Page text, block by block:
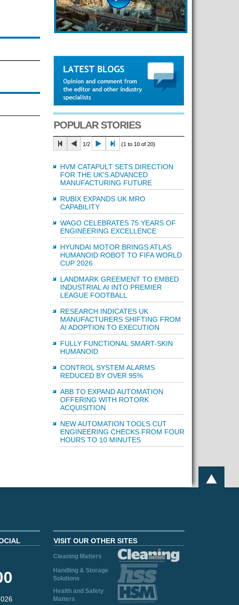
POPULAR STORIES
1/2 (1 to 10 of 20)
HVM CATAPULT SETS DIRECTION
FOR THE UK'S ADVANCED
MANUFACTURING FUTURE
RUBIX EXPANDS UK MRO
CAPABILITY
WAGO CELEBRATES 75 YEARS OF
ENGINEERING EXCELLENCE
HYUNDAI MOTOR BRINGS ATLAS
HUMANOID ROBOT TO FIFA WORLD
CUP 2026
LANDMARK GREEMENT TO EMBED
INDUSTRIAL AI INTO PREMIER
LEAGUE FOOTBALL
RESEARCH INDICATES UK
MANUFACTURERS SHIFTING FROM
AI ADOPTION TO EXECUTION
FULLY FUNCTIONAL SMART-SKIN
HUMANOID
CONTROL SYSTEM ALARMS
REDUCED BY OVER 95%
ABB TO EXPAND AUTOMATION
OFFERING WITH ROTORK
ACQUISITION
NEW AUTOMATION TOOLS CUT
ENGINEERING CHECKS FROM FOUR
HOURS TO 10 MINUTES
VISIT OUR OTHER SITES
Cleaning Matters
Handling & Storage
Solutions
Health and Safety
Matters